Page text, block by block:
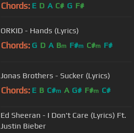
Chords: E D A C# G F#
ORKID - Hands (Lyrics)
Chords: G D A Bm F#m C#m F#
Jonas Brothers - Sucker (Lyrics)
Chords: E B C#m A G# F#m C#
Ed Sheeran - I Don't Care (Lyrics) Ft.
Justin Bieber